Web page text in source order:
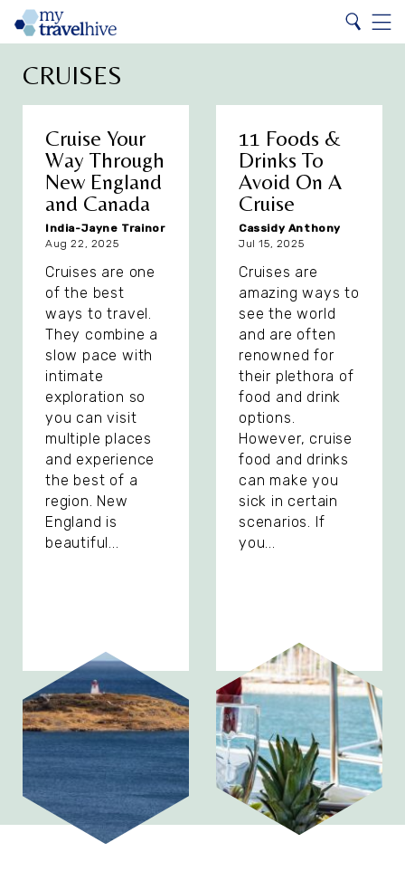
Home
Menu
Search
CRUISES
Cruise Your
Way Through
New England
and Canada
India-Jayne Trainor
Aug 22, 2025
Cruises are one
of the best
ways to travel.
They combine a
slow pace with
intimate
exploration so
you can visit
multiple places
and experience
the best of a
region. New
England is
beautiful...
11 Foods &
Drinks To
Avoid On A
Cruise
Cassidy Anthony
Jul 15, 2025
Cruises are
amazing ways to
see the world
and are often
renowned for
their plethora of
food and drink
options.
However, cruise
food and drinks
can make you
sick in certain
scenarios. If
you...